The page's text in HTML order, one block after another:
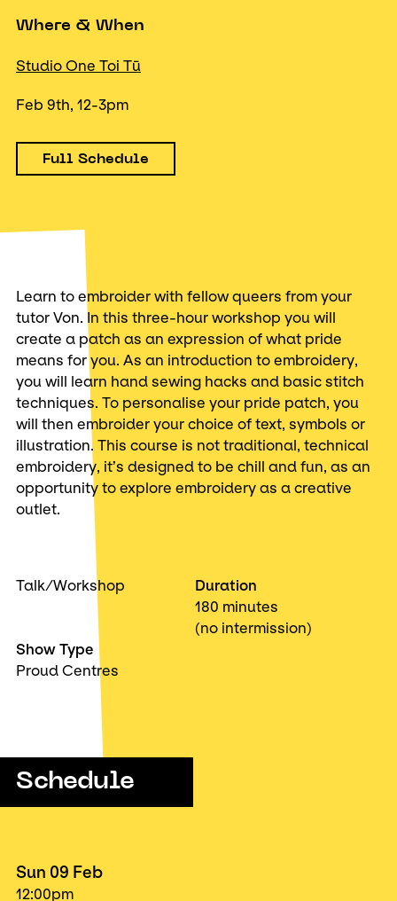
Talk/Workshop
Duration
180 minutes
(no intermission)
Show Type
Proud Centres
Where & When
Studio One Toi Tū
Feb 9th, 12-3pm
Full Schedule
Learn to embroider with fellow queers from your
tutor Von. In this three-hour workshop you will
create a patch as an expression of what pride
means for you. As an introduction to embroidery,
you will learn hand sewing hacks and basic stitch
techniques. To personalise your pride patch, you
will then embroider your choice of text, symbols or
illustration. This course is not traditional, technical
embroidery, it’s designed to be chill and fun, as an
opportunity to explore embroidery as a creative
outlet.
Schedule
Sun 09 Feb
12:00pm